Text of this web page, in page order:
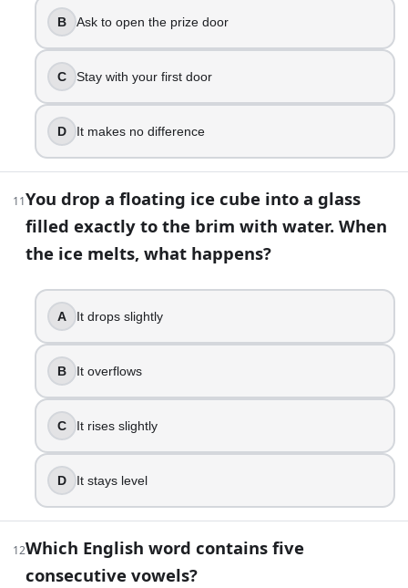
It stays level
Which English word contains five consecutive vowels?
Queueing
You have two ropes that each take exactly 60
Light rope A at both ends and rope B at one end,
The Impossible Quiz: Can Anyone Get 100 Percent? |
B Ask to open the prize door
C Stay with your first door
D It makes no difference
11You drop a floating ice cube into a glass
filled exactly to the brim with water. When
the ice melts, what happens?
A It drops slightly
B It overflows
C It rises slightly
D It stays level
12Which English word contains five
consecutive vowels?